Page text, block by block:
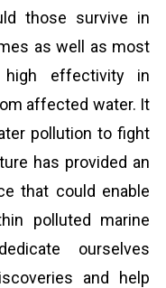
those survive in
as well as most
effectivity in
affected water. It
pollution to fight
has provided an
that could enable
polluted marine
ourselves
and help